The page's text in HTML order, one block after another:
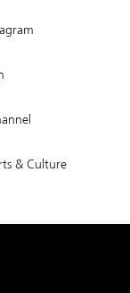
& Culture